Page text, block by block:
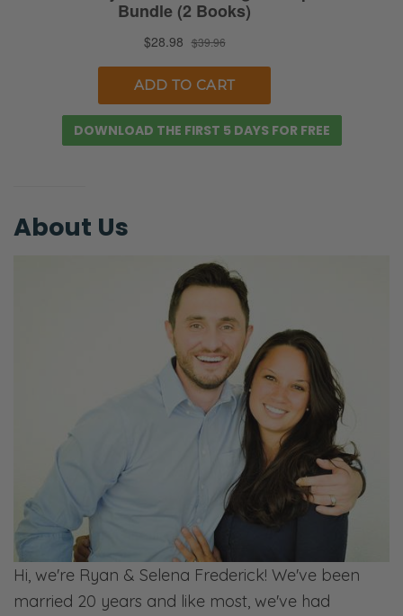
DOWNLOAD THE FIRST 5 DAYS FOR FREE
About Us
Hi, we're Ryan & Selena Frederick! We've been
married 20 years and like most, we've had